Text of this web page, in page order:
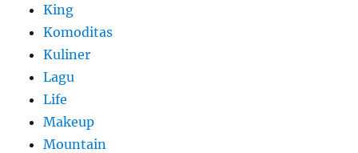
King
Komoditas
Kuliner
Lagu
Life
Makeup
Mountain